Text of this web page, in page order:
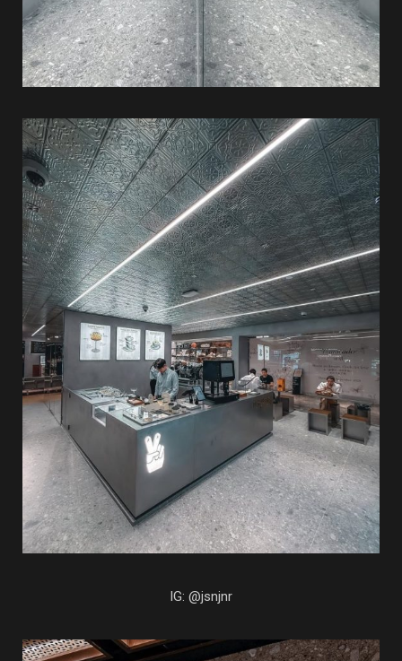
IG: @jsnjnr